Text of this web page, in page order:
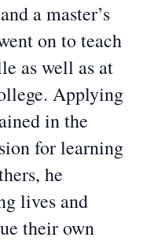
a master’s
on to teach
as well as at
Applying
in the
for learning
he
lives and
their own